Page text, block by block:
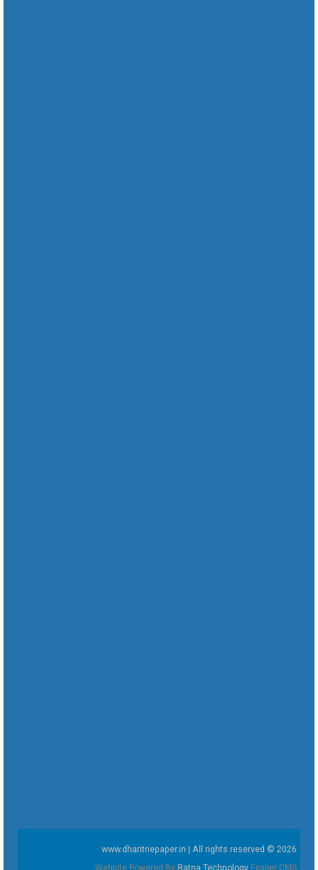
www.dharitriepaper.in | All rights reserved © 2026
Website Powered By Ratna Technology Epaper CMS